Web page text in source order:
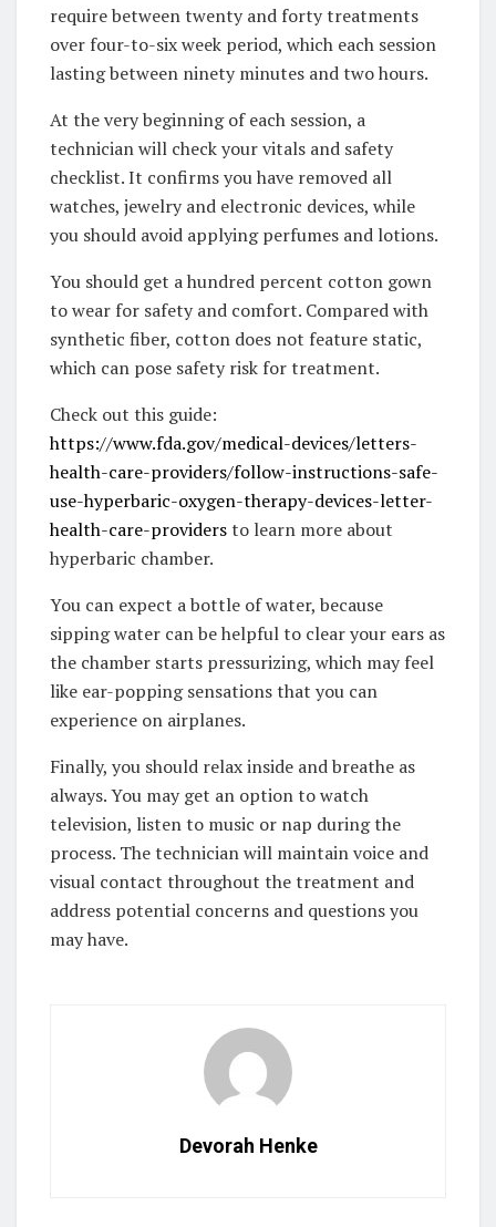
require between twenty and forty treatments
over four-to-six week period, which each session
lasting between ninety minutes and two hours.
At the very beginning of each session, a
technician will check your vitals and safety
checklist. It confirms you have removed all
watches, jewelry and electronic devices, while
you should avoid applying perfumes and lotions.
You should get a hundred percent cotton gown
to wear for safety and comfort. Compared with
synthetic fiber, cotton does not feature static,
which can pose safety risk for treatment.
Check out this guide:
https://www.fda.gov/medical-devices/letters-
health-care-providers/follow-instructions-safe-
use-hyperbaric-oxygen-therapy-devices-letter-
health-care-providersto learn more about
hyperbaric chamber.
You can expect a bottle of water, because
sipping water can be helpful to clear your ears as
the chamber starts pressurizing, which may feel
like ear-popping sensations that you can
experience on airplanes.
Finally, you should relax inside and breathe as
always. You may get an option to watch
television, listen to music or nap during the
process. The technician will maintain voice and
visual contact throughout the treatment and
address potential concerns and questions you
may have.
Devorah Henke